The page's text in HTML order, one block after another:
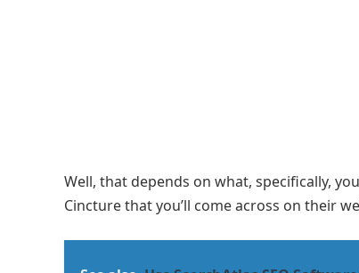
Well, that depends on what, specifically,
Cincture that you’ll come across on their